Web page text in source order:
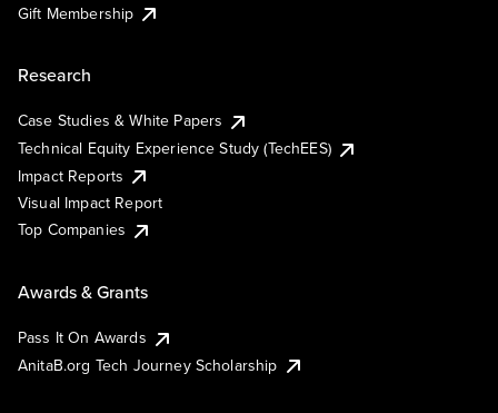
Gift Membership
Research
Case Studies & White Papers
Technical Equity Experience Study (TechEES)
Impact Reports
Visual Impact Report
Top Companies
Awards & Grants
Pass It On Awards
AnitaB.org Tech Journey Scholarship